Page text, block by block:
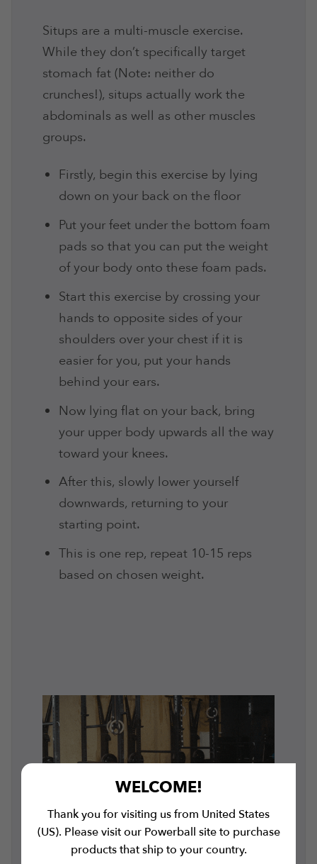
WELCOME!
Thank you for visiting us from United States
(US). Please visit our Powerball site to purchase
products that ship to your country.
Situps are a multi-muscle exercise.
While they don’t specifically target
stomach fat (Note: neither do
crunches!), situps actually work the
abdominals as well as other muscles
groups.
Firstly, begin this exercise by lying
down on your back on the floor
Put your feet under the bottom foam
pads so that you can put the weight
of your body onto these foam pads.
Start this exercise by crossing your
hands to opposite sides of your
shoulders over your chest if it is
easier for you, put your hands
behind your ears.
Now lying flat on your back, bring
your upper body upwards all the way
toward your knees.
After this, slowly lower yourself
downwards, returning to your
starting point.
This is one rep, repeat 10-15 reps
based on chosen weight.